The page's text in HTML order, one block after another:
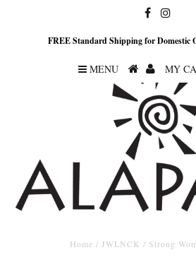
FREE Standard Shipping for Domestic
MENU MY
Home / JWLNCK / Strong